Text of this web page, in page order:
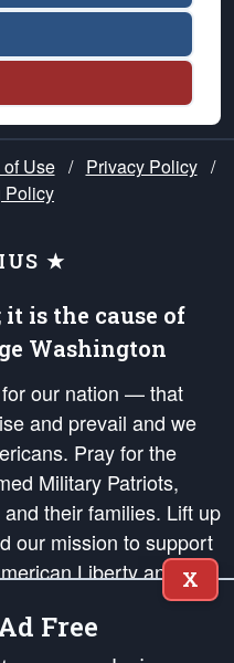
of Use / Privacy Policy /
Policy
★
it is the cause of
Washington
our nation — that
and prevail and we
Pray for the
Military Patriots,
their families. Lift up
our mission to support
Liberty and our
in order that the fires
the hearts and minds
X
Free